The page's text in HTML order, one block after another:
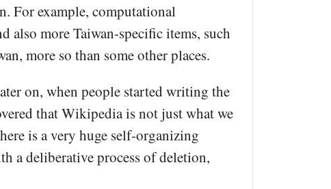
For example, computational
also more Taiwan-specific items, such
more so than some other places.
on, when people started writing the
that Wikipedia is not just what we
is a very huge self-organizing
a deliberative process of deletion,